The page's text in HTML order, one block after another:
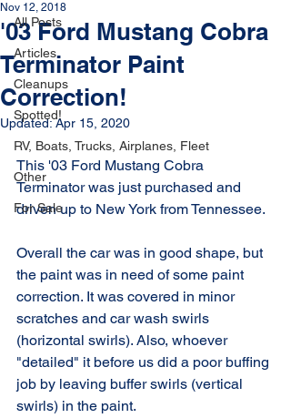
All Posts
Articles
Cleanups
Spotted!
RV, Boats, Trucks, Airplanes, Fleet
Other
For Sale
'03 Ford Mustang Cobra
Terminator Paint
Correction!
Nov 12, 2018
Updated:Apr 15, 2020
This '03 Ford Mustang Cobra
Terminator was just purchased and
driven up to New York from Tennessee.
Overall the car was in good shape, but
the paint was in need of some paint
correction. It was covered in minor
scratches and car wash swirls
(horizontal swirls). Also, whoever
"detailed" it before us did a poor buffing
job by leaving buffer swirls (vertical
swirls) in the paint.